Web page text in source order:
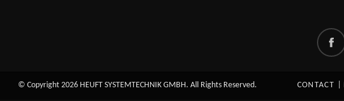
CONTACT
© Copyright 2026 HEUFT SYSTEMTECHNIK GMBH. All Rights Reserved.